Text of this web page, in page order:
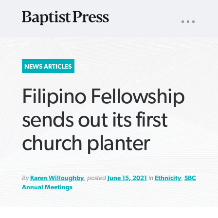
SEARCH
FOR:
NAV
NEWS ARTICLES
Filipino Fellowship
sends out its first
church planter
ByKaren Willoughby, posted June 15, 2021 in Ethnicity, SBC
Annual Meetings